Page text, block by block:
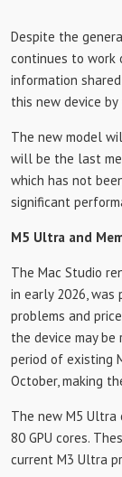
Despite the
continues to work
information
this new device
The new model
will be the last
which has not
significant
M5 Ultra and
The Mac Studio
in early 2026, was
problems and
the device may
period of existing
October, making
The new M5 Ultra
80 GPU cores.
current M3 Ultra